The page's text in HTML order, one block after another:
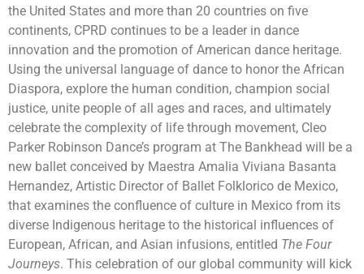
the United States and more than 20 countries on five
continents, CPRD continues to be a leader in dance
innovation and the promotion of American dance heritage.
Using the universal language of dance to honor the African
Diaspora, explore the human condition, champion social
justice, unite people of all ages and races, and ultimately
celebrate the complexity of life through movement, Cleo
Parker Robinson Dance’s program at The Bankhead will be a
new ballet conceived by Maestra Amalia Viviana Basanta
Hernandez, Artistic Director of Ballet Folklorico de Mexico,
that examines the confluence of culture in Mexico from its
diverse Indigenous heritage to the historical influences of
European, African, and Asian infusions, entitled The Four
Journeys. This celebration of our global community will kick